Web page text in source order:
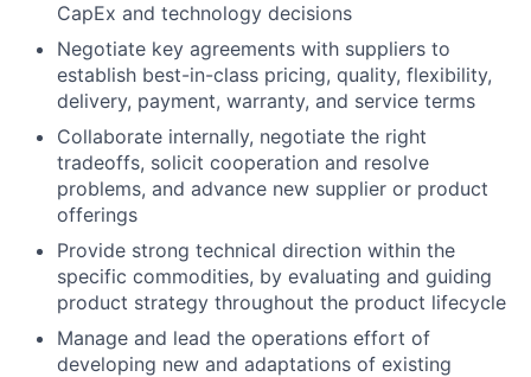
CapEx and technology decisions
Negotiate key agreements with suppliers to
establish best-in-class pricing, quality, flexibility,
delivery, payment, warranty, and service terms
Collaborate internally, negotiate the right
tradeoffs, solicit cooperation and resolve
problems, and advance new supplier or product
offerings
Provide strong technical direction within the
specific commodities, by evaluating and guiding
product strategy throughout the product lifecycle
Manage and lead the operations effort of
developing new and adaptations of existing